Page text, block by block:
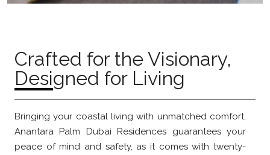
Crafted for the Visionary,
Designed for Living
Bringing your coastal living with unmatched comfort,
Anantara Palm Dubai Residences guarantees your
peace of mind and safety, as it comes with twenty-